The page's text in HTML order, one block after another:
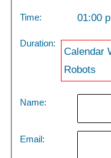
Time: 01:00
Duration:
Calendar
Robots
Name:
Email: